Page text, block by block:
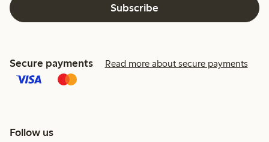
Subscribe
Secure payments Read more about secure payments
Follow us